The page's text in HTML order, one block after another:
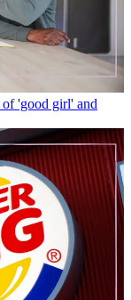
'good girl' and